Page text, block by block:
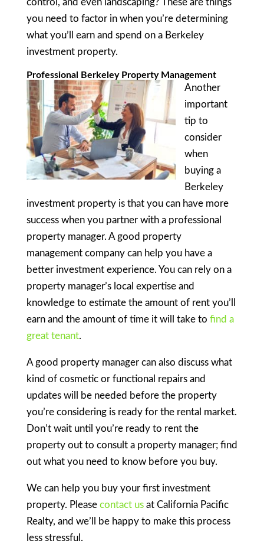
control, and even landscaping? These are things
you need to factor in when you’re determining
what you’ll earn and spend on a Berkeley
investment property.
Professional Berkeley Property Management
Another
important
tip to
consider
when
buying a
Berkeley
investment property is that you can have more
success when you partner with a professional
property manager. A good property
management company can help you have a
better investment experience. You can rely on a
property manager’s local expertise and
knowledge to estimate the amount of rent you’ll
earn and the amount of time it will take to find a
great tenant.
A good property manager can also discuss what
kind of cosmetic or functional repairs and
updates will be needed before the property
you’re considering is ready for the rental market.
Don’t wait until you’re ready to rent the
property out to consult a property manager; find
out what you need to know before you buy.
We can help you buy your first investment
property. Please contact usat California Pacific
Realty, and we’ll be happy to make this process
less stressful.